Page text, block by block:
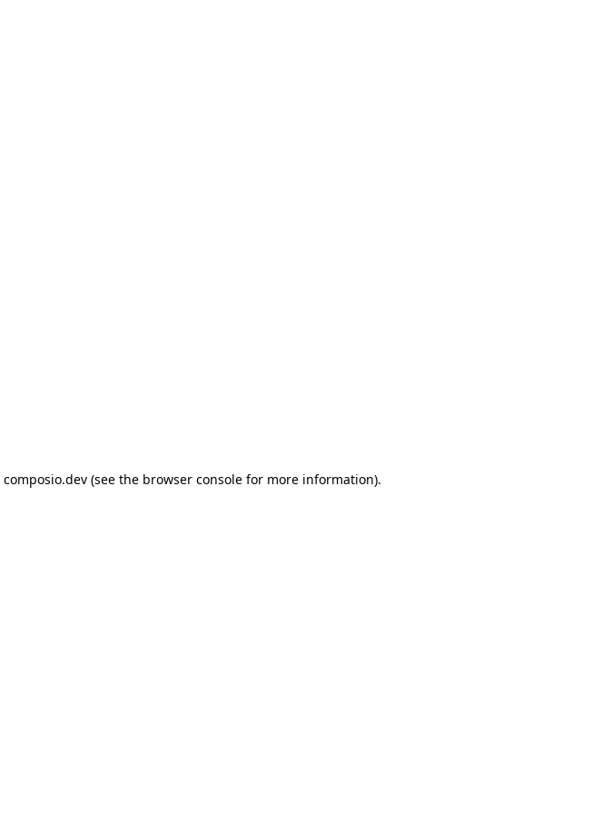
composio.dev (see the browser console for more information).